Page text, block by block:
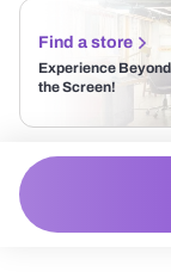
Find a store
Experience Beyond
the Screen!